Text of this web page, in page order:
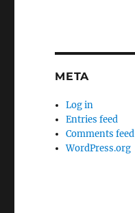
META
Log in
Entries feed
Comments feed
WordPress.org